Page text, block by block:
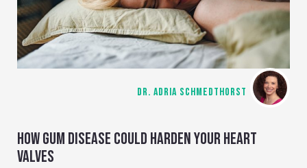
DR. ADRIA SCHMEDTHORST
HOW GUM DISEASE COULD HARDEN YOUR HEART
VALVES